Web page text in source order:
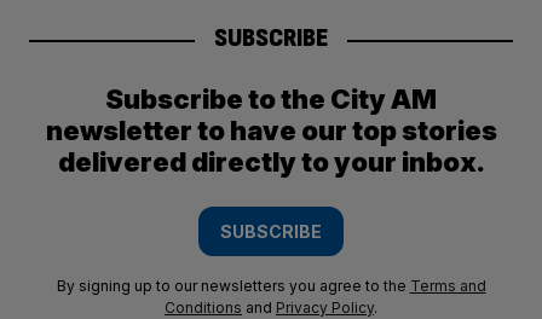
SUBSCRIBE
Subscribe to the City AM
newsletter to have our top stories
delivered directly to your inbox.
SUBSCRIBE
By signing up to our newsletters you agree to the Terms and
Conditions and Privacy Policy.